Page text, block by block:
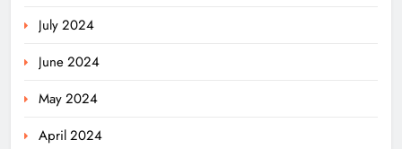
July 2024
June 2024
May 2024
April 2024